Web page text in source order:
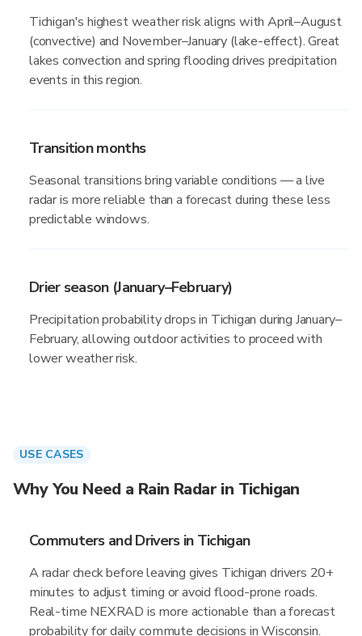
Tichigan's highest weather risk aligns with April–August
(convective) and November–January (lake-effect). Great
lakes convection and spring flooding drives precipitation
events in this region.
Transition months
Seasonal transitions bring variable conditions — a live
radar is more reliable than a forecast during these less
predictable windows.
Drier season (January–February)
Precipitation probability drops in Tichigan during January–
February, allowing outdoor activities to proceed with
lower weather risk.
USE CASES
Why You Need a Rain Radar in Tichigan
Commuters and Drivers in Tichigan
A radar check before leaving gives Tichigan drivers 20+
minutes to adjust timing or avoid flood-prone roads.
Real-time NEXRAD is more actionable than a forecast
probability for daily commute decisions in Wisconsin.